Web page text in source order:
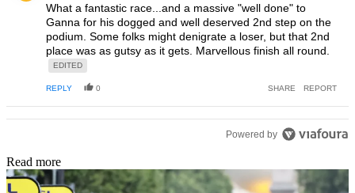
What a fantastic race...and a massive "well done" to
Ganna for his dogged and well deserved 2nd step on the
podium. Some folks might denigrate a loser, but that 2nd
place was as gutsy as it gets. Marvellous finish all round.
EDITED
REPLY 0 SHARE REPORT
Powered by
Read more